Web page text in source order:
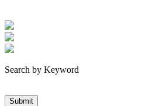
Search by Keyword
Submit